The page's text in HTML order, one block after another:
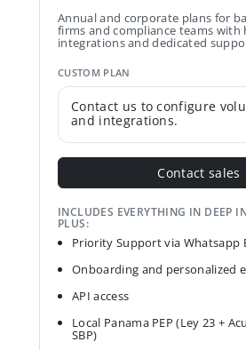
Annual and corporate plans for
firms and compliance teams with
integrations and dedicated
CUSTOM PLAN
Contact us to configure
and integrations.
Contact sales
INCLUDES EVERYTHING IN DEEP
PLUS:
Priority Support via Whatsapp
Onboarding and personalized
API access
Local Panama PEP (Ley 23 +
SBP)